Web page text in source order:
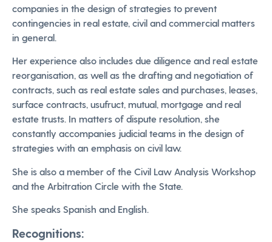
companies in the design of strategies to prevent
contingencies in real estate, civil and commercial matters
in general.
Her experience also includes due diligence and real estate
reorganisation, as well as the drafting and negotiation of
contracts, such as real estate sales and purchases, leases,
surface contracts, usufruct, mutual, mortgage and real
estate trusts. In matters of dispute resolution, she
constantly accompanies judicial teams in the design of
strategies with an emphasis on civil law.
She is also a member of the Civil Law Analysis Workshop
and the Arbitration Circle with the State.
She speaks Spanish and English.
Recognitions: